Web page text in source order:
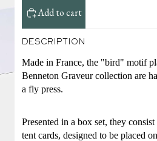
Add to cart
DESCRIPTION
Made in France, the "bird" motif
Benneton Graveur collection are
a fly press.
Presented in a box set, they
tent cards, designed to be placed